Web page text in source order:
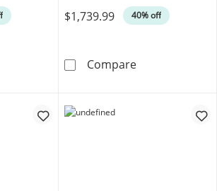
Owned Neil Lane Artistry
$1,739.99 40% off
ComparePreviously